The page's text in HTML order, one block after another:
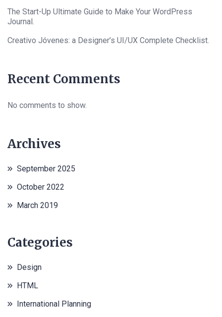
The Start-Up Ultimate Guide to Make Your WordPress
Journal.
Creativo Jóvenes: a Designer’s UI/UX Complete Checklist.
Recent Comments
No comments to show.
Archives
September 2025
October 2022
March 2019
Categories
Design
HTML
International Planning